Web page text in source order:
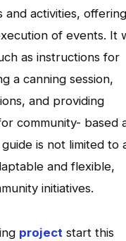
activities,
of events. It
as instructions for
a canning session,
and providing
community- based
is not limited to
and flexible,
initiatives.
project start this